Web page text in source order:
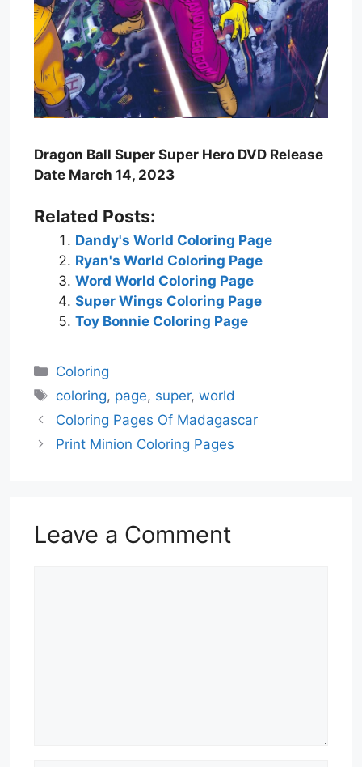
Dragon Ball Super Super Hero DVD Release
Date March 14, 2023
Related Posts:
Dandy's World Coloring Page
Ryan's World Coloring Page
Word World Coloring Page
Super Wings Coloring Page
Toy Bonnie Coloring Page
Categories
Coloring
Tags
coloring, page, super,world
Coloring Pages Of Madagascar
Print Minion Coloring Pages
Leave a Comment